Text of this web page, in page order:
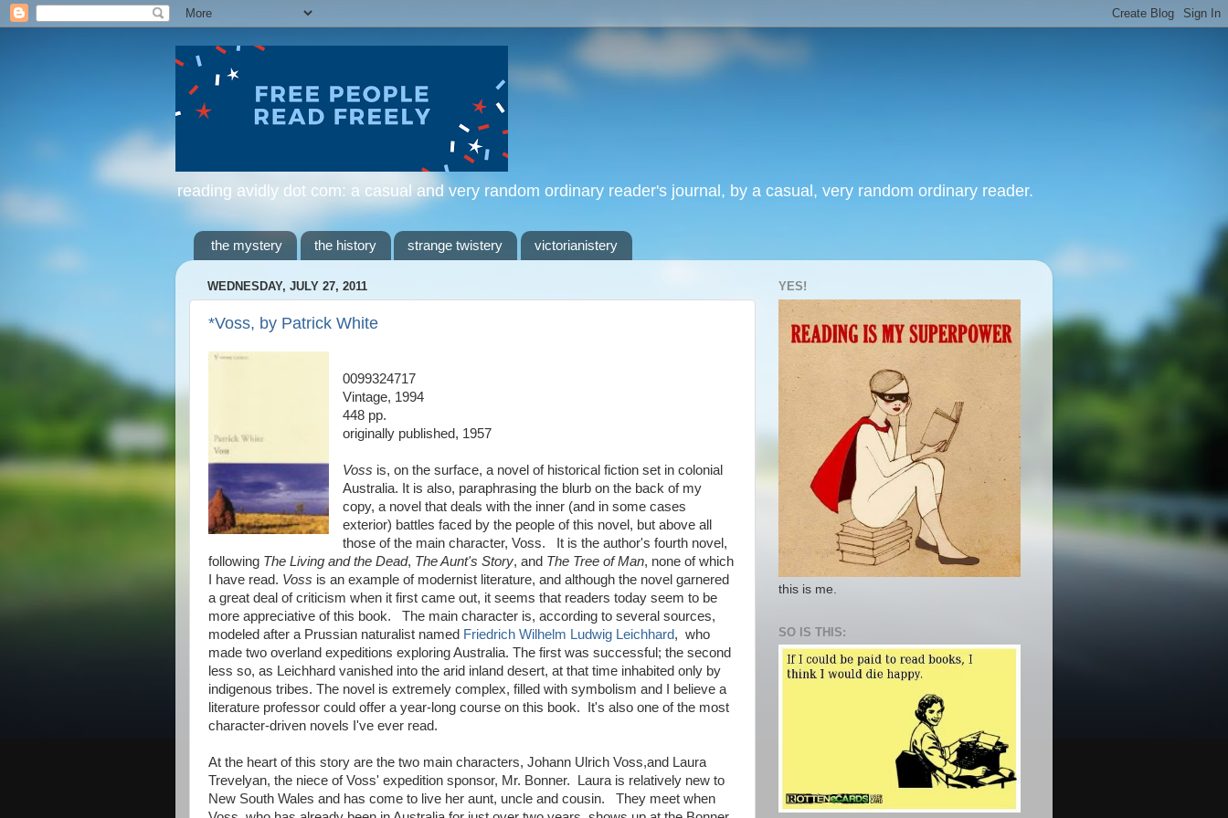
reading avidly dot com: a casual and very random ordinary reader's journal, by a casual, very random ordinary reader.
the mystery the history strange twistery victorianistery
WEDNESDAY, JULY 27, 2011
*Voss, by Patrick White
0099324717
Vintage, 1994
448 pp.
originally published, 1957
Voss is, on the surface, a novel of historical fiction set in colonial
Australia. It is also, paraphrasing the blurb on the back of my
copy, a novel that deals with the inner (and in some cases
exterior) battles faced by the people of this novel, but above all
those of the main character, Voss. It is the author's fourth novel,
following The Living and the Dead, The Aunt's Story, and The Tree of Man, none of which
I have read. Voss is an example of modernist literature, and although the novel garnered
a great deal of criticism when it first came out, it seems that readers today seem to be
more appreciative of this book. The main character is, according to several sources,
modeled after a Prussian naturalist named Friedrich Wilhelm Ludwig Leichhard, who
made two overland expeditions exploring Australia. The first was successful; the second
less so, as Leichhard vanished into the arid inland desert, at that time inhabited only by
indigenous tribes. The novel is extremely complex, filled with symbolism and I believe a
literature professor could offer a year-long course on this book. It's also one of the most
character-driven novels I've ever read.
At the heart of this story are the two main characters, Johann Ulrich Voss,and Laura
Trevelyan, the niece of Voss' expedition sponsor, Mr. Bonner. Laura is relatively new to
New South Wales and has come to live her aunt, uncle and cousin. They meet when
YES!
this is me.
SO IS THIS: